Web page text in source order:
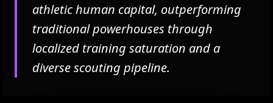
athletic human capital, outperforming
traditional powerhouses through
localized training saturation and a
diverse scouting pipeline.